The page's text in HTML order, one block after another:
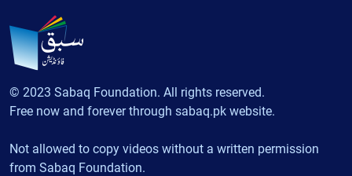
© 2023 Sabaq Foundation. All rights reserved.
Free now and forever through sabaq.pk website.
Not allowed to copy videos without a written permission
from Sabaq Foundation.